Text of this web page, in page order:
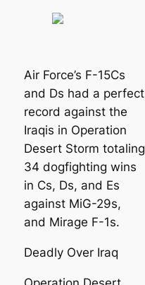
Air Force’s F-15Cs
and Ds had a perfect
record against the
Iraqis in Operation
Desert Storm totaling
34 dogfighting wins
in Cs, Ds, and Es
against MiG-29s,
and Mirage F-1s.
Deadly Over Iraq